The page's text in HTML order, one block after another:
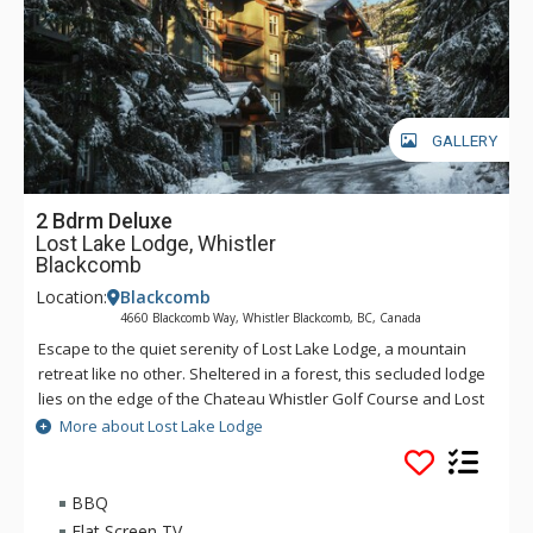
GALLERY
2 Bdrm Deluxe
Lost Lake Lodge, Whistler
Blackcomb
Location: Blackcomb
4660 Blackcomb Way, Whistler Blackcomb, BC, Canada
Escape to the quiet serenity of Lost Lake Lodge, a mountain
retreat like no other. Sheltered in a forest, this secluded lodge
lies on the edge of the Chateau Whistler Golf Course and Lost
Lake Park. Lost Lake Lodge offers guests luxury rooms and a
superb health club surrounded by forest and activities.
Located within walking distance of Blackcomb Mountain and
the Upper Village, Lost Lake Lodge is a perfect location to
access Lost Lake and a full range of activities for which
More about Lost Lake Lodge
BBQ